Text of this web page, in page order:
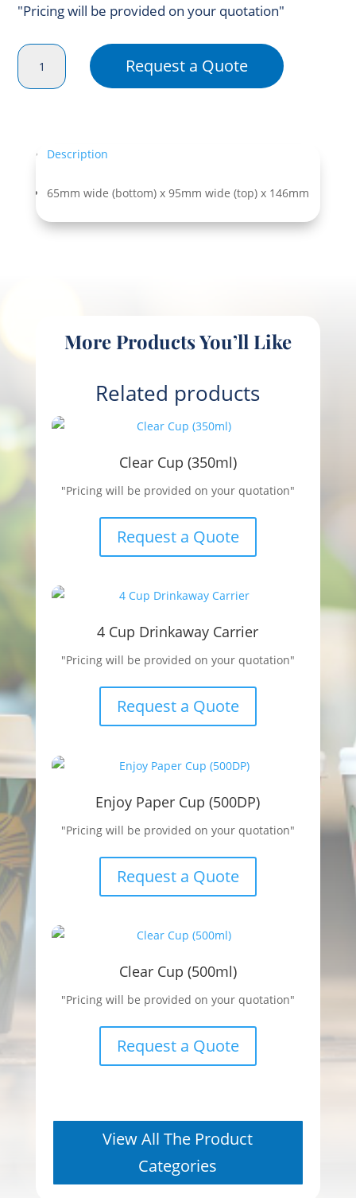
"Pricing will be provided on your quotation"
Smoothie
Cup
(500ml)
Request a Quote
Description
65mm wide (bottom) x 95mm wide (top) x 146mm
More Products You’ll Like
Related products
Clear Cup (350ml)
"Pricing will be provided on your quotation"
Request a Quote
4 Cup Drinkaway Carrier
"Pricing will be provided on your quotation"
Request a Quote
Enjoy Paper Cup (500DP)
"Pricing will be provided on your quotation"
Request a Quote
Clear Cup (500ml)
"Pricing will be provided on your quotation"
Request a Quote
View All The Product
Categories